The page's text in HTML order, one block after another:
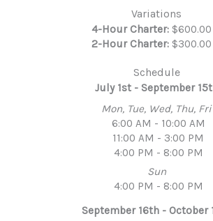
Variations
4-Hour Charter:$600.00
2-Hour Charter:$300.00
Schedule
July 1st - September
Mon, Tue, Wed, Thu, Fri
6:00 AM - 10:00 AM
11:00 AM - 3:00 PM
4:00 PM - 8:00 PM
Sun
4:00 PM - 8:00 PM
September 16th - October